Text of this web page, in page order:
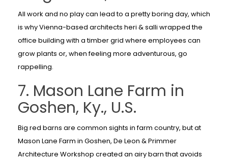
All work and no play can lead to a pretty boring day, which
is why Vienna-based architects heri & salli wrapped the
office building with a timber grid where employees can
grow plants or, when feeling more adventurous, go
rappelling.
7. Mason Lane Farm in
Goshen, Ky., U.S.
Big red barns are common sights in farm country, but at
Mason Lane Farm in Goshen, De Leon & Primmer
Architecture Workshop created an airy barn that avoids